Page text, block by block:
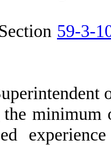
ection 59-3-
the minimum